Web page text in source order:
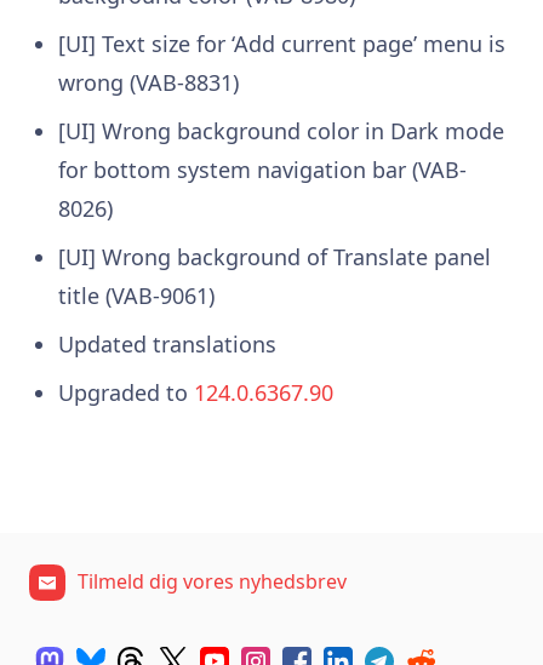
[UI] Text size for ‘Add current page’ menu is
wrong (VAB-8831)
[UI] Wrong background color in Dark mode
for bottom system navigation bar (VAB-
8026)
[UI] Wrong background of Translate panel
title (VAB-9061)
Updated translations
Upgraded to 124.0.6367.90
Tilmeld dig vores nyhedsbrev